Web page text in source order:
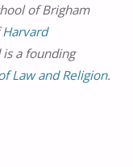
of Brigham
Harvard
is a founding
Law and Religion.